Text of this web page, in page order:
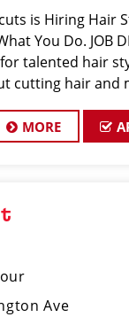
is Hiring Hair
You Do. JOB
talented hair
cutting hair and
service and
MORE
Ave